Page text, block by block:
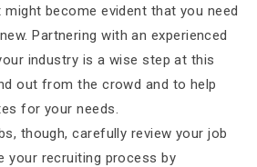
become evident that you need
Partnering with an experienced
industry is a wise step at this
out from the crowd and to help
for your needs.
though, carefully review your job
your recruiting process by